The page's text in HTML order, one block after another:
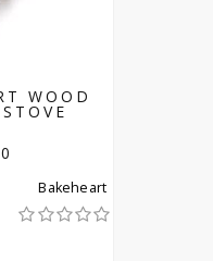
WOOD
Bakeheart